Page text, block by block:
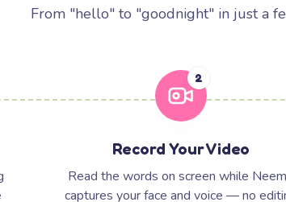
From "hello" to "goodnight" in just a
2
Record Your Video
Read the words on screen while
captures your face and voice — no